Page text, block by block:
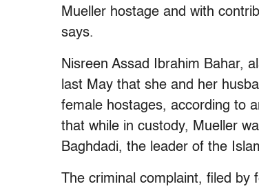
Mueller hostage and with
says.
Nisreen Assad Ibrahim Bahar,
last May that she and her
female hostages, according to
that while in custody, Mueller
Baghdadi, the leader of the
The criminal complaint, filed by